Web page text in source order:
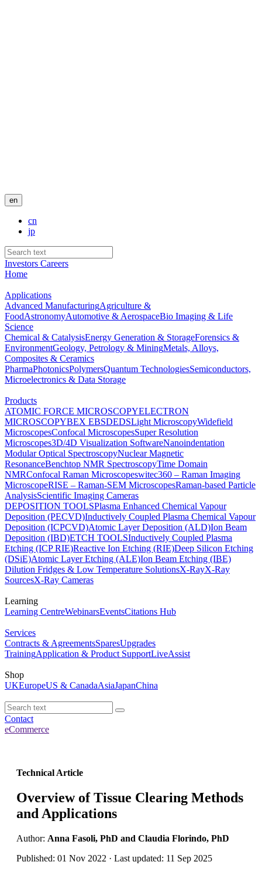
en
cn
jp
Investors Careers
Home
Applications
Advanced ManufacturingAgriculture &
FoodAstronomyAutomotive & AerospaceBio Imaging & Life
Science
Chemical & CatalysisEnergy Generation & StorageForensics &
EnvironmentGeology, Petrology & MiningMetals, Alloys,
Composites & Ceramics
PharmaPhotonicsPolymersQuantum TechnologiesSemiconductors,
Microelectronics & Data Storage
Products
ATOMIC FORCE MICROSCOPYELECTRON
MICROSCOPYBEX EBSDEDSLight MicroscopyWidefield
MicroscopesConfocal MicroscopesSuper Resolution
Microscopes3D/4D Visualization SoftwareNanoindentation
Modular Optical SpectroscopyNuclear Magnetic
ResonanceBenchtop NMR SpectroscopyTime Domain
NMRConfocal Raman Microscopeswitec360 – Raman Imaging
MicroscopeRISE – Raman-SEM MicroscopesRaman-based Particle
AnalysisScientific Imaging Cameras
DEPOSITION TOOLSPlasma Enhanced Chemical Vapour
Deposition (PECVD)Inductively Coupled Plasma Chemical Vapour
Deposition (ICPCVD)Atomic Layer Deposition (ALD)Ion Beam
Deposition (IBD)ETCH TOOLSInductively Coupled Plasma
Etching (ICP RIE)Reactive Ion Etching (RIE)Deep Silicon Etching
(DSiE)Atomic Layer Etching (ALE)Ion Beam Etching (IBE)
Dilution Fridges & Low Temperature SolutionsX-RayX-Ray
SourcesX-Ray Cameras
Learning
Learning CentreWebinarsEventsCitations Hub
Services
Contracts & AgreementsSparesUpgrades
TrainingApplication & Product SupportLiveAssist
Shop
UKEuropeUS & CanadaAsiaJapanChina
Contact
eCommerce
Technical Article
Overview of Tissue Clearing Methods
and Applications
Author: Anna Fasoli, PhD and Claudia Florindo, PhD
Published: 01 Nov 2022 · Last updated: 11 Sep 2025